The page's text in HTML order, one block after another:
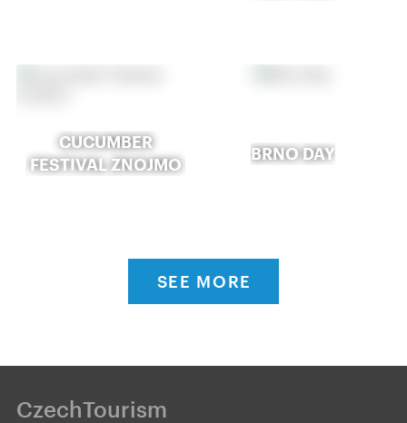
CUCUMBER
FESTIVAL ZNOJMO
BRNO DAY
SEE MORE
CzechTourism